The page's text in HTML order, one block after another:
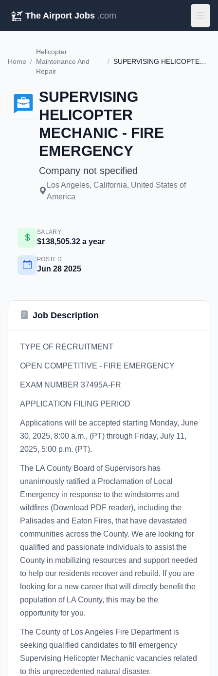
The Airport Jobs .com
Home /
Helicopter
Maintenance And
Repair
/
SUPERVISING
HELICOPTER
MECHANIC - FIRE
EMERGENCY
Company not specified
Los Angeles, California, United States of
America
SALARY
$138,505.32 a year
POSTED
Jun 28 2025
Job Description
TYPE OF RECRUITMENT
OPEN COMPETITIVE - FIRE EMERGENCY
EXAM NUMBER 37495A-FR
APPLICATION FILING PERIOD
Applications will be accepted starting Monday, June
30, 2025, 8:00 a.m., (PT) through Friday, July 11,
2025, 5:00 p.m. (PT).
The LA County Board of Supervisors has
unanimously ratified a Proclamation of Local
Emergency in response to the windstorms and
wildfires (Download PDF reader), including the
Palisades and Eaton Fires, that have devastated
communities across the County. We are looking for
qualified and passionate individuals to assist the
County in mobilizing resources and support needed
to help our residents recover and rebuild. If you are
looking for a new career that will directly benefit the
population of LA County, this may be the
opportunity for you.
The County of Los Angeles Fire Department is
seeking qualified candidates to fill emergency
Supervising Helicopter Mechanic vacancies related
to this unprecedented natural disaster.